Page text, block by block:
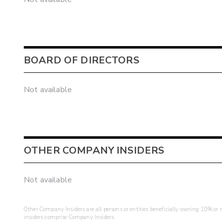
BOARD OF DIRECTORS
Not available
OTHER COMPANY INSIDERS
Not available
Other Company Insiders are all persons or entities beneficially owning 10%
insiders comprise Company Insiders.